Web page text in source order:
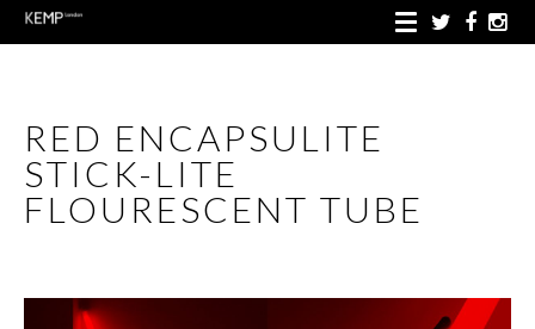
RED ENCAPSULITE
STICK-LITE
FLOURESCENT TUBE